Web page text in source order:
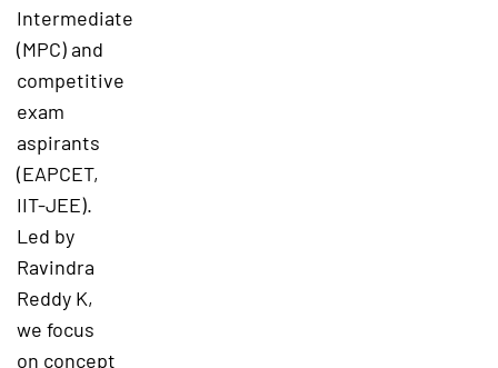
Intermediate
(MPC) and
competitive
exam
aspirants
(EAPCET,
IIT-JEE).
Led by
Ravindra
Reddy K,
we focus
on concept